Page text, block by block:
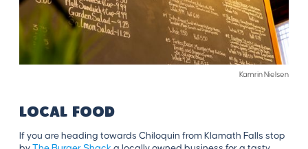
Kamrin Nielsen
LOCAL FOOD
If you are heading towards Chiloquin from Klamath Falls stop